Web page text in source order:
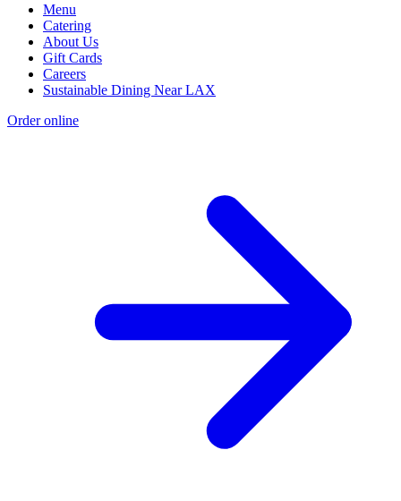
Menu
Catering
About Us
Gift Cards
Careers
Sustainable Dining Near LAX
Order online